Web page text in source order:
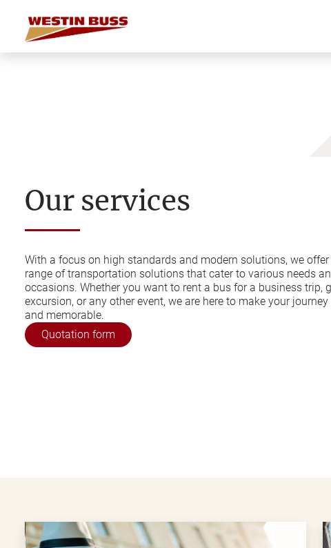
content
Our services
With a focus on high standards and modern solutions, we
range of transportation solutions that cater to various needs
occasions. Whether you want to rent a bus for a business trip,
excursion, or any other event, we are here to make your
and memorable.
Quotation form